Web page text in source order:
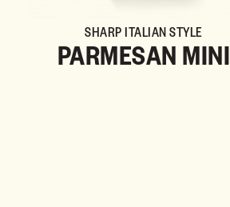
SHARP ITALIAN STYLE
PARMESAN MINI